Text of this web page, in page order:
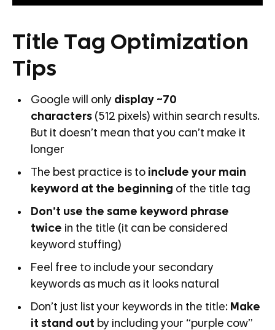
Title Tag Optimization
Tips
Google will only display ~70
characters (512 pixels) within search results.
But it doesn’t mean that you can’t make it
longer
The best practice is to include your main
keyword at the beginning of the title tag
Don’t use the same keyword phrase
twice in the title (it can be considered
keyword stuffing)
Feel free to include your secondary
keywords as much as it looks natural
Don’t just list your keywords in the title: Make
it stand out by including your “purple cow”